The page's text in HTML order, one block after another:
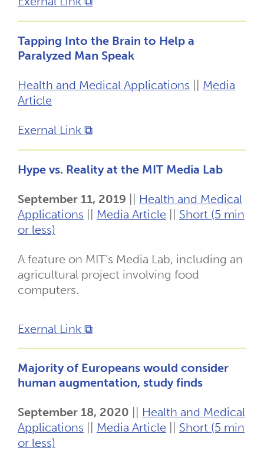
Tapping Into the Brain to Help a
Paralyzed Man Speak
Health and Medical Applications
Media
Article
Exernal Link ⧉
Hype vs. Reality at the MIT Media Lab
September 11, 2019
Health and Medical
Applications
Media Article
Short (5 min
or less)
A feature on MIT's Media Lab, including an
agricultural project involving food
computers.
Exernal Link ⧉
Majority of Europeans would consider
human augmentation, study finds
September 18, 2020
Health and Medical
Applications
Media Article
Short (5 min
or less)